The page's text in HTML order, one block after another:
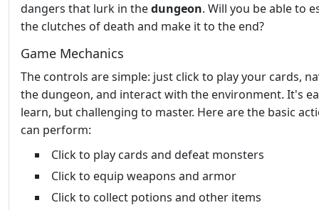
dangers that lurk in thedungeon. Will you be able to
the clutches of death and make it to the end?
Game Mechanics
The controls are simple: just click to play your cards,
the dungeon, and interact with the environment. It's
learn, but challenging to master. Here are the basic
can perform:
Click to play cards and defeat monsters
Click to equip weapons and armor
Click to collect potions and other items